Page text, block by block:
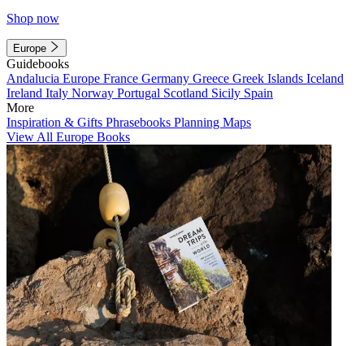
Shop now
Europe
Guidebooks
Andalucia Europe France Germany Greece Greek Islands Iceland
Ireland Italy Norway Portugal Scotland Sicily Spain
More
Inspiration & Gifts Phrasebooks Planning Maps
View All Europe Books